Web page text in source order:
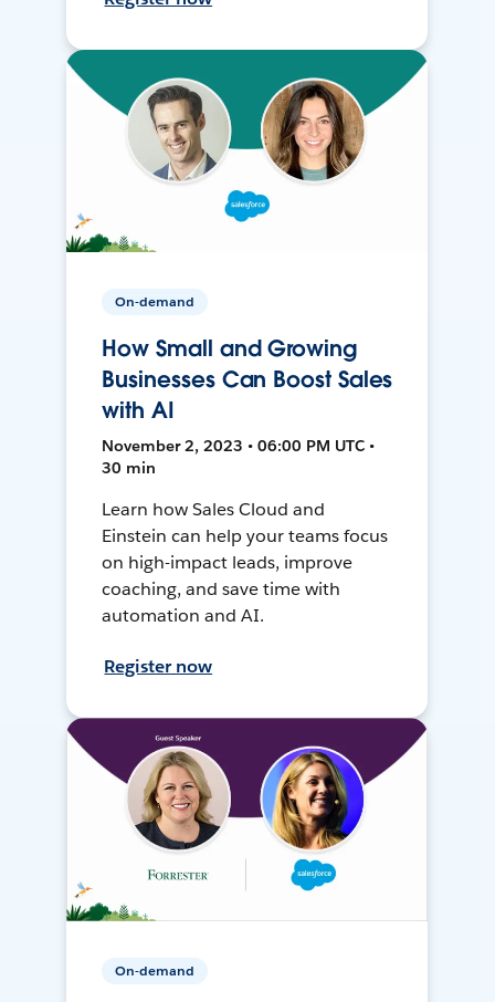
On-demand
How Small and Growing
Businesses Can Boost Sales
with AI
November 2, 2023 • 06:00 PM UTC •
30 min
Learn how Sales Cloud and
Einstein can help your teams focus
on high-impact leads, improve
coaching, and save time with
automation and AI.
Register now
On-demand